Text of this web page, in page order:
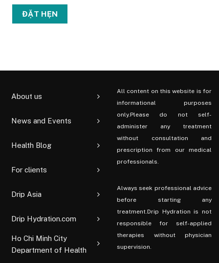
About us
News and Events
Health Blog
For clients
Drip Asia
Drip Hydration.com
Ho Chi Minh City
Department of Health
All content on this website is for
informational purposes
only.Please do not self-
administer any treatment
without consultation and
prescription from our medical
professionals.
Always seek professional advice
before starting any
treatment.Drip Hydration is not
responsible for self-applied
therapies without physician
supervision.